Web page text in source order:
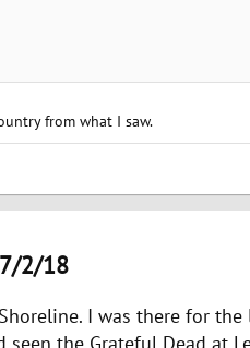
from what I saw.
7/2/18
I was there for the